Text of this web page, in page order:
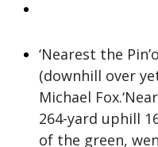
‘Nearest the
(downhill over
Michael
264-yard uphill
of the green,